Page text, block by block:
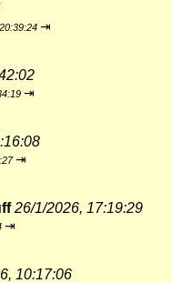
⇥
⇥
⇥
26/1/2026, 17:19:29
⇥
10:17:06